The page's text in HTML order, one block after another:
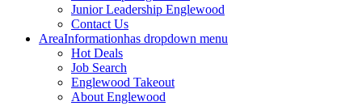
Junior Leadership Englewood
Contact Us
AreaInformationhas dropdown menu
Hot Deals
Job Search
Englewood Takeout
About Englewood